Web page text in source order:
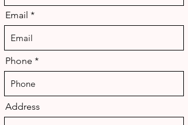
Email
Phone
Address